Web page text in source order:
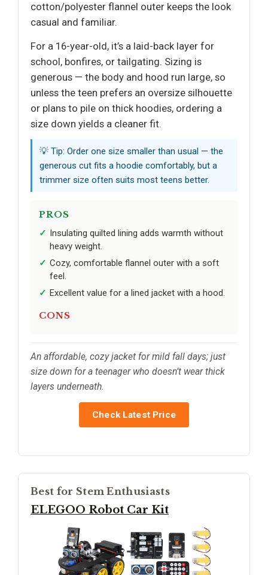
cotton/polyester flannel outer keeps the look
casual and familiar.
For a 16-year-old, it’s a laid-back layer for
school, bonfires, or tailgating. Sizing is
generous — the body and hood run large, so
unless the teen prefers an oversize silhouette
or plans to pile on thick hoodies, ordering a
size down yields a cleaner fit.
💡 Tip: Order one size smaller than usual — the
generous cut fits a hoodie comfortably, but a
trimmer size often suits most teens better.
PROS
Insulating quilted lining adds warmth without
heavy weight.
Cozy, comfortable flannel outer with a soft
feel.
Excellent value for a lined jacket with a hood.
CONS
An affordable, cozy jacket for mild fall days; just
size down for a teenager who doesn’t wear thick
layers underneath.
Check Latest Price
Best for Stem Enthusiasts
ELEGOO Robot Car Kit